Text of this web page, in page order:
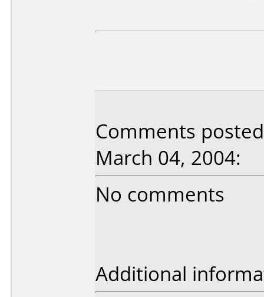
Comments
March 04, 2004:
No comments
Additional